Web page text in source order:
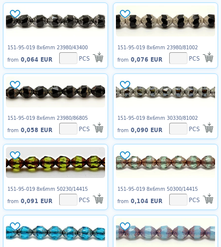
151-95-019 8x6mm 23980/43400
from 0,064 EUR PCS
151-95-019 8x6mm 23980/81002
from 0,076 EUR PCS
151-95-019 8x6mm 23980/86805
from 0,058 EUR PCS
151-95-019 8x6mm 30330/81002
from 0,090 EUR PCS
151-95-019 8x6mm 50230/14415
from 0,091 EUR PCS
151-95-019 8x6mm 50300/14415
from 0,104 EUR PCS